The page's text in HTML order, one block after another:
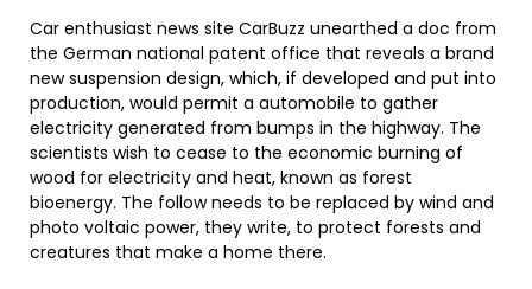
Car enthusiast news site CarBuzz unearthed a doc from
the German national patent office that reveals a brand
new suspension design, which, if developed and put into
production, would permit a automobile to gather
electricity generated from bumps in the highway. The
scientists wish to cease to the economic burning of
wood for electricity and heat, known as forest
bioenergy. The follow needs to be replaced by wind and
photo voltaic power, they write, to protect forests and
creatures that make a home there.